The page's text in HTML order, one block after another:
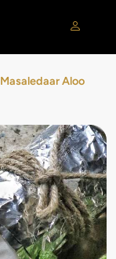
Masaledaar Aloo